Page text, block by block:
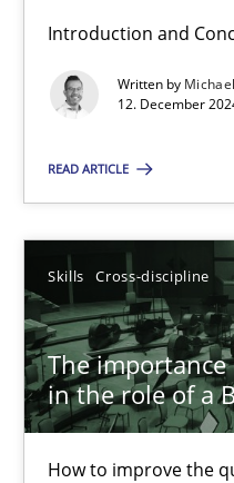
Introduction and
Written by
12. December
READ ARTICLE
Skills Cross-discipline
The
in the role of a
How to improve the
Requirements
Methods Practice
Nuno Santos
20.02.2024